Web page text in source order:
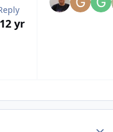
12 yr
topic overview